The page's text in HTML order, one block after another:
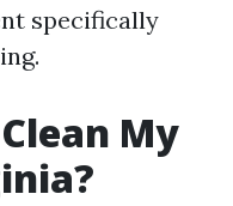
specifically
My